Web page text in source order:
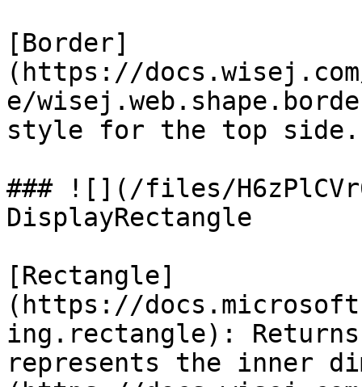
[Border]
(https://
e/
style for the top side.
### ![](/files/
DisplayRectangle
[Rectangle]
(https://
ing.rectangle):
represents the inner